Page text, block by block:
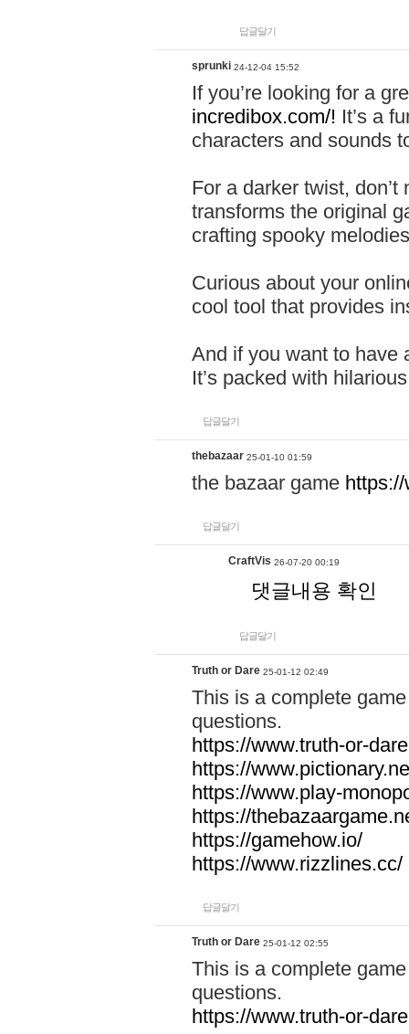
답글달기
sprunki 24-12-04 15:52
If you’re looking for a
incredibox.com/! It’s a
characters and sounds
For a darker twist,
transforms the original
crafting spooky
Curious about your
cool tool that provides
And if you want to have
It’s packed with
답글달기
thebazaar 25-01-10 01:59
the bazaar game
답글달기
CraftVis 26-07-20 00:19
댓글내용 확인
답글달기
Truth or Dare 25-01-12 02:49
This is a complete
questions.
https://www.truth-or-
https://
https://www.play-
https://
https://gamehow.io/
https://www.rizzlines.cc/
답글달기
Truth or Dare 25-01-12 02:55
This is a complete
questions.
https://www.truth-or-